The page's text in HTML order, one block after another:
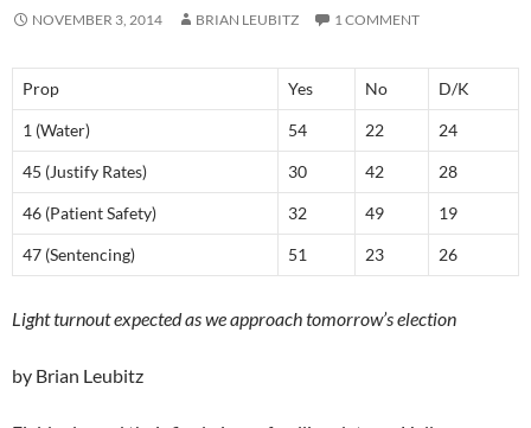
NOVEMBER 3, 2014 BRIAN LEUBITZ 1 COMMENT
Prop Yes No D/K
1 (Water) 54 22 24
45 (Justify Rates) 30 42 28
46 (Patient Safety) 32 49 19
47 (Sentencing) 51 23 26
Light turnout expected as we approach tomorrow’s election
by Brian Leubitz